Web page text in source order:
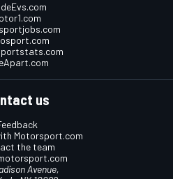
us
Motorsport.com
the team
Avenue,